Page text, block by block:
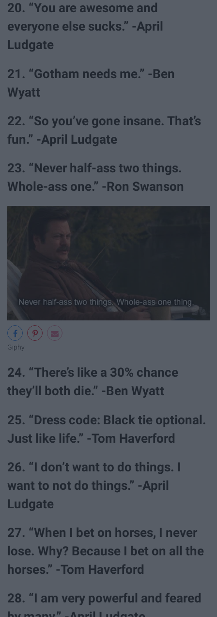
20. “You are awesome and
everyone else sucks.” -April
Ludgate
21. “Gotham needs me.” -Ben
Wyatt
22. “So you’ve gone insane. That’s
fun.” -April Ludgate
23. “Never half-ass two things.
Whole-ass one.” -Ron Swanson
Giphy
24. “There’s like a 30% chance
they’ll both die.” -Ben Wyatt
25. “Dress code: Black tie optional.
Just like life.” -Tom Haverford
26. “I don’t want to do things. I
want to not do things.” -April
Ludgate
27. “When I bet on horses, I never
lose. Why? Because I bet on all the
horses.” -Tom Haverford
28. “I am very powerful and feared